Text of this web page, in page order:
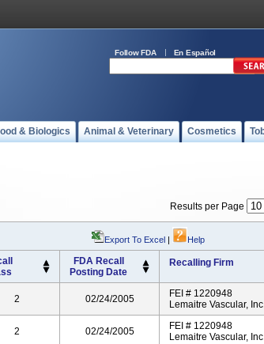
Follow FDA En Español
& Biologics Animal & Veterinary Cosmetics
Results per Page
Export To Excel | Help
FDA Recall
Posting Date
Recalling Firm
2 02/24/2005
FEI # 1220948
Lemaitre Vascular,
2 02/24/2005
FEI # 1220948
Lemaitre Vascular,